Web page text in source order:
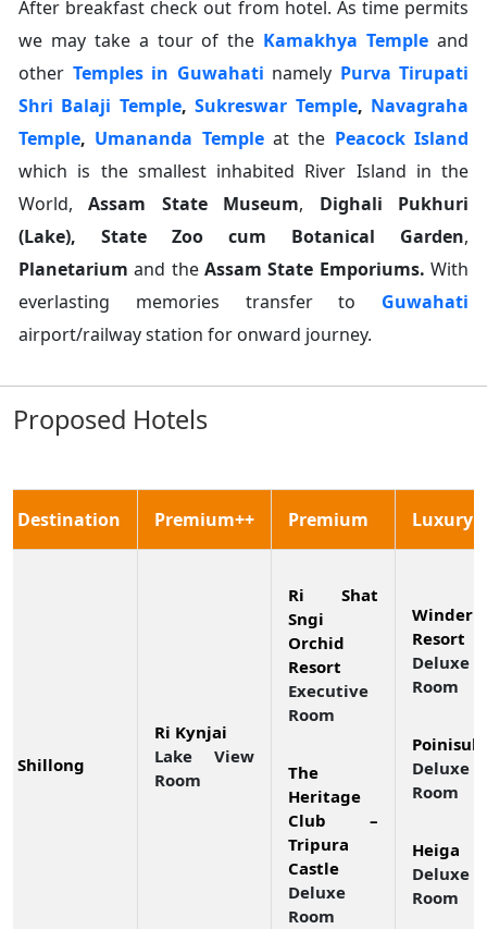
After breakfast check out from hotel. As time permits
we may take a tour of the Kamakhya Temple and
other Temples in Guwahati namely Purva Tirupati
Shri Balaji Temple,Sukreswar Temple, Navagraha
Temple, Umananda Templeat the Peacock Island
which is the smallest inhabited River Island in the
World,Assam State Museum, Dighali Pukhuri
(Lake), State Zoo cum Botanical Garden,
Planetarium and the Assam State Emporiums. With
everlasting memories transfer to Guwahati
airport/railway station for onward journey.
Proposed Hotels
Destination Premium++ Premium Luxury
Shillong
Ri Kynjai
Lake View
Room
Ri Shat
Sngi
Orchid
Resort
Executive
Room
The
Heritage
Club –
Tripura
Castle
Deluxe
Room
Resort
Deluxe
Room
Poinisuk
Deluxe
Room
Heiga
Deluxe
Room